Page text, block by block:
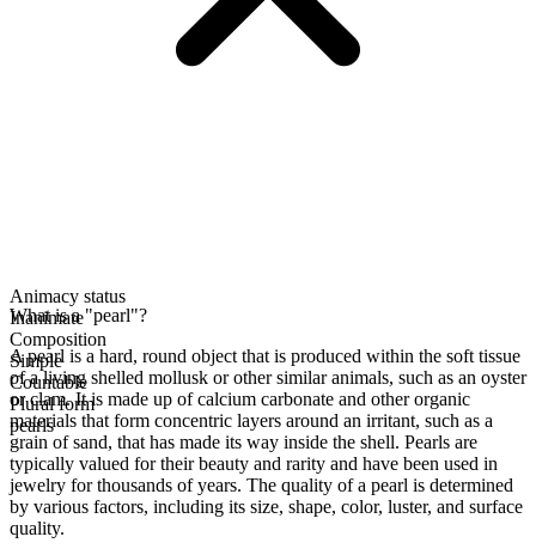
Animacy status
Inanimate
Composition
Simple
Countable
Plural form
pearls
What is a "pearl"?
A pearl is a hard, round object that is produced within the soft tissue
of a living shelled mollusk or other similar animals, such as an oyster
or clam. It is made up of calcium carbonate and other organic
materials that form concentric layers around an irritant, such as a
grain of sand, that has made its way inside the shell. Pearls are
typically valued for their beauty and rarity and have been used in
jewelry for thousands of years. The quality of a pearl is determined
by various factors, including its size, shape, color, luster, and surface
quality.